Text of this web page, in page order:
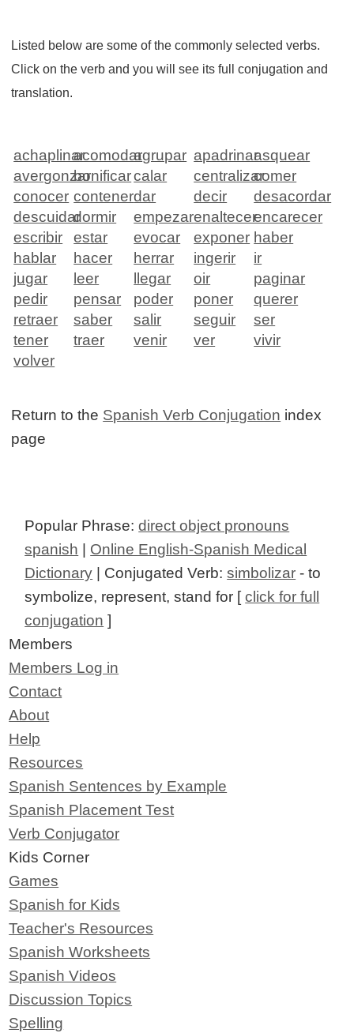
Listed below are some of the commonly selected verbs.
Click on the verb and you will see its full conjugation and
translation.
achaplinaracomodaragrupar apadrinarasquear
avergonzarbonificarcalar centralizarcomer
conocer contenerdar decir
desacordar
descuidardormir empezarenaltecerencarecer
escribir
estar evocar exponer haber
hablar
hacer herrar ingerir
ir
jugar
leer llegar oir
paginar
pedir
pensar poder poner
querer
retraer
saber salir seguir
ser
tener
traer venir ver
vivir
volver
Return to the Spanish Verb Conjugation index
page
Popular Phrase:direct object pronouns
spanish
Online English-Spanish Medical
Dictionary | Conjugated Verb:simbolizar - to
symbolize, represent, stand for [click for full
conjugation ]
Members
Members Log in
Contact
About
Help
Resources
Spanish Sentences by Example
Spanish Placement Test
Verb Conjugator
Kids Corner
Games
Spanish for Kids
Teacher's Resources
Spanish Worksheets
Spanish Videos
Discussion Topics
Spelling